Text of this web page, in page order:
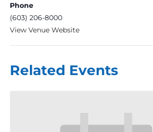
Phone
(603) 206-8000
View Venue Website
Related Events